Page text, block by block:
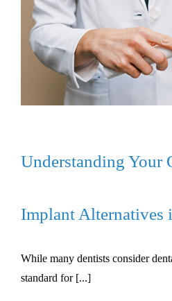
Understanding Your
Implant Alternatives
While many dentists consider
standard for [...]